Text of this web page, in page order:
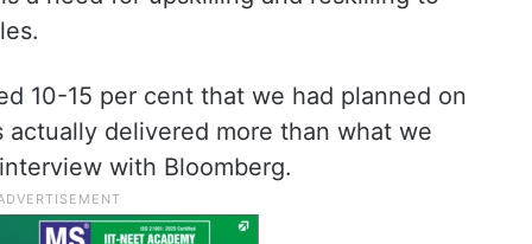
10-15 per cent that we had planned on
delivered more than what we
with Bloomberg.